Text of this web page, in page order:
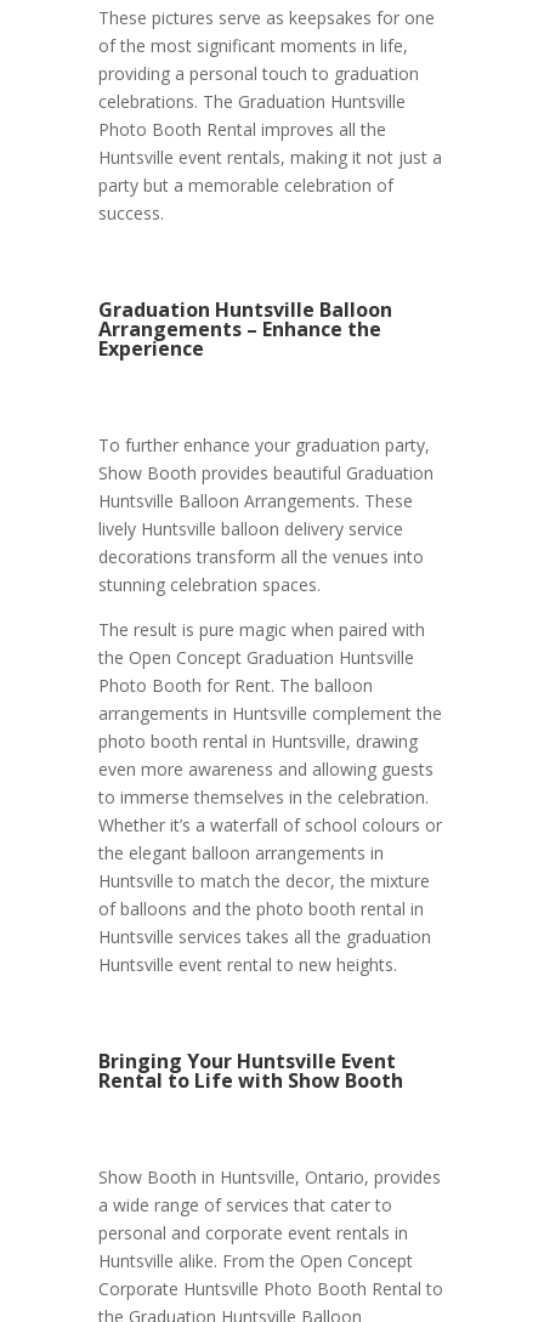
These pictures serve as keepsakes for one
of the most significant moments in life,
providing a personal touch to graduation
celebrations. The Graduation Huntsville
Photo Booth Rental improves all the
Huntsville event rentals, making it not just a
party but a memorable celebration of
success.
Graduation Huntsville Balloon
Arrangements – Enhance the
Experience
To further enhance your graduation party,
Show Booth provides beautiful Graduation
Huntsville Balloon Arrangements. These
lively Huntsville balloon delivery service
decorations transform all the venues into
stunning celebration spaces.
The result is pure magic when paired with
the Open Concept Graduation Huntsville
Photo Booth for Rent. The balloon
arrangements in Huntsville complement the
photo booth rental in Huntsville, drawing
even more awareness and allowing guests
to immerse themselves in the celebration.
Whether it’s a waterfall of school colours or
the elegant balloon arrangements in
Huntsville to match the decor, the mixture
of balloons and the photo booth rental in
Huntsville services takes all the graduation
Huntsville event rental to new heights.
Bringing Your Huntsville Event
Rental to Life with Show Booth
Show Booth in Huntsville, Ontario, provides
a wide range of services that cater to
personal and corporate event rentals in
Huntsville alike. From the Open Concept
Corporate Huntsville Photo Booth Rental to
the Graduation Huntsville Balloon